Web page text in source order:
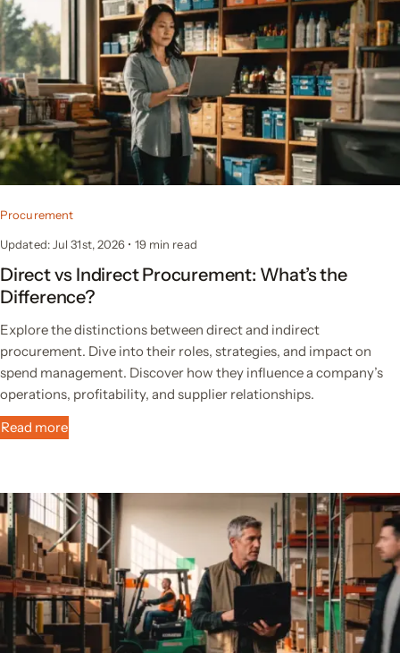
Procurement
Updated: Jul 31st, 2026 • 19 min read
Direct vs Indirect Procurement: What’s the
Difference?
Explore the distinctions between direct and indirect
procurement. Dive into their roles, strategies, and impact on
spend management. Discover how they influence a company’s
operations, profitability, and supplier relationships.
Read more